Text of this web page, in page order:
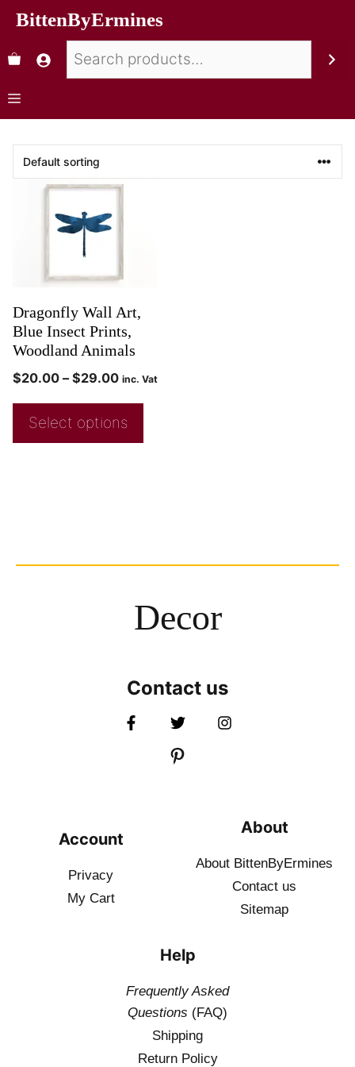
BittenByErmines
Dragonfly Wall Art,
Blue Insect Prints,
Woodland Animals
$20.00 – $29.00 inc. Vat
Select options
Decor
Contact us
Account
Privacy
My Cart
About
About BittenByErmines
Contact us
Sitemap
Help
Frequently Asked
Questions (FAQ)
Shipping
Return Policy